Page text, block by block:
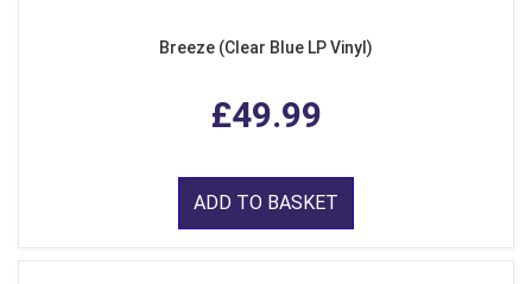
Breeze (Clear Blue LP Vinyl)
£49.99
ADD TO BASKET